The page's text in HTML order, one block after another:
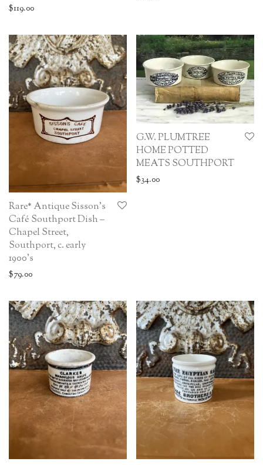
$119.00
Rare* Antique Sisson’s
Café Southport Dish –
Chapel Street,
Southport, c. early
1900’s
$79.00
G.W. PLUMTREE
HOME POTTED
MEATS SOUTHPORT
$34.00